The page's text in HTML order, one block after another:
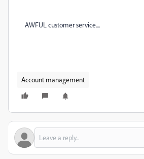
AWFUL customer service....
Account management